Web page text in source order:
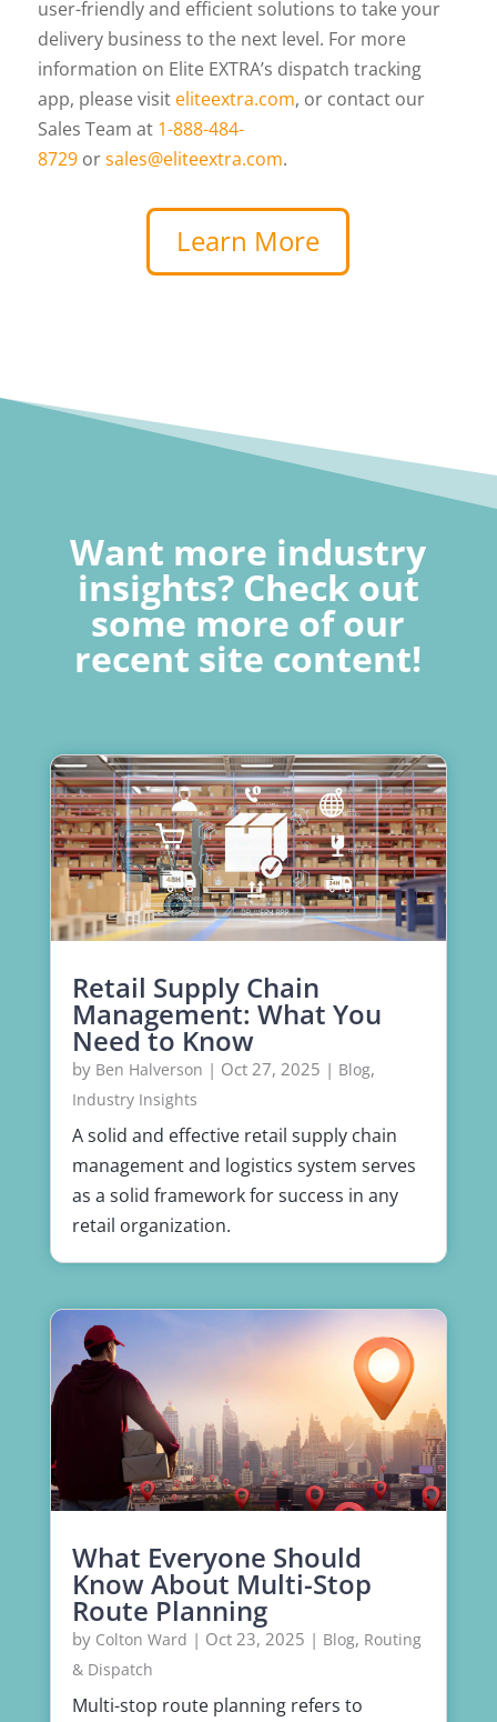
user-friendly and efficient solutions to take your
delivery business to the next level. For more
information on Elite EXTRA’s dispatch tracking
app, please visit eliteextra.com, or contact our
Sales Team at 1-888-484-
8729orsales@eliteextra.com.
Learn More
Want more industry
insights? Check out
some more of our
recent site content!
Retail Supply Chain
Management: What You
Need to Know
by Ben Halverson | Oct 27, 2025 | Blog,
Industry Insights
A solid and effective retail supply chain
management and logistics system serves
as a solid framework for success in any
retail organization.
What Everyone Should
Know About Multi-Stop
Route Planning
by Colton Ward | Oct 23, 2025 | Blog, Routing
& Dispatch
Multi-stop route planning refers to